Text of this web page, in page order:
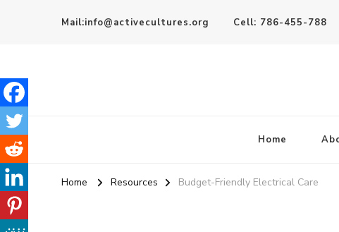
Mail:info@activecultures.org Cell: 786-455-788
Home
Home Resources Budget-Friendly Electrical Care